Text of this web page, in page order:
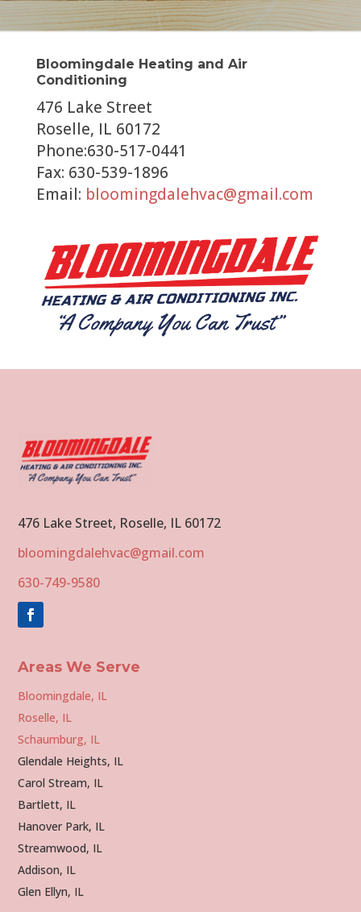
Bloomingdale Heating and Air
Conditioning
476 Lake Street
Roselle, IL 60172
Phone:630-517-0441
Fax: 630-539-1896
Email: bloomingdalehvac@gmail.com
476 Lake Street, Roselle, IL 60172
bloomingdalehvac@gmail.com
630-749-9580
Areas We Serve
Bloomingdale, IL
Roselle, IL
Schaumburg, IL
Glendale Heights, IL
Carol Stream, IL
Bartlett, IL
Hanover Park, IL
Streamwood, IL
Addison, IL
Glen Ellyn, IL